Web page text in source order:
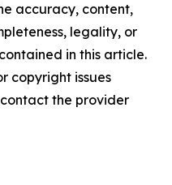
accuracy, content,
legality, or
in this article.
copyright issues
the provider